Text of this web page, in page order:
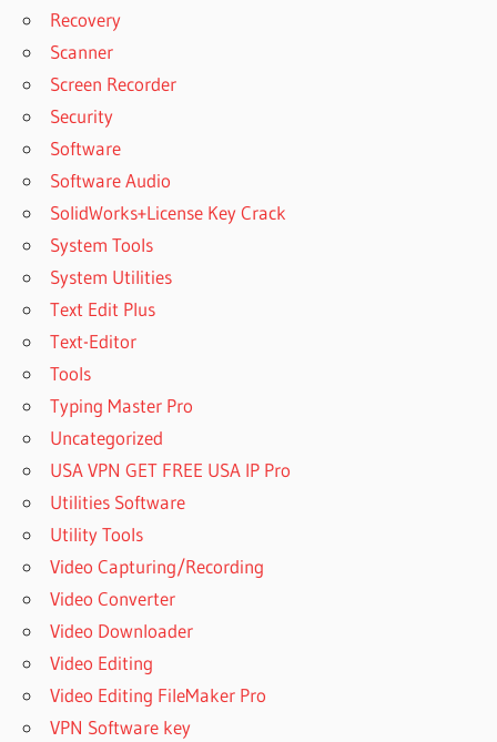
Recovery
Scanner
Screen Recorder
Security
Software
Software Audio
SolidWorks+License Key Crack
System Tools
System Utilities
Text Edit Plus
Text-Editor
Tools
Typing Master Pro
Uncategorized
USA VPN GET FREE USA IP Pro
Utilities Software
Utility Tools
Video Capturing/Recording
Video Converter
Video Downloader
Video Editing
Video Editing FileMaker Pro
VPN Software key